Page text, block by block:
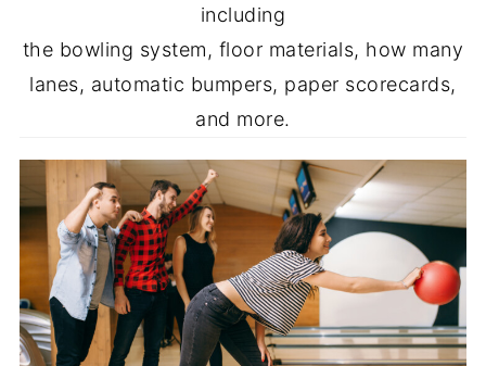
including
the bowling system, floor materials, how many
lanes, automatic bumpers, paper scorecards,
and more.